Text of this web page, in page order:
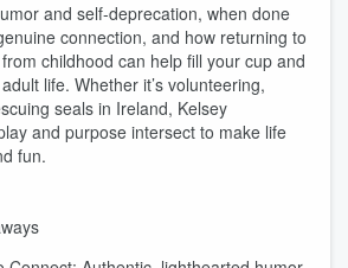
and self-deprecation, when done
connection, and how returning to
childhood can help fill your cup and
life. Whether it’s volunteering,
seals in Ireland, Kelsey
and purpose intersect to make life
fun.